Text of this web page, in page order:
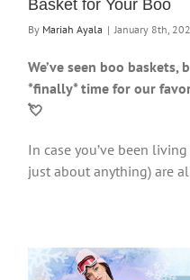
Basket for Your Boo
By Mariah Ayala | January 8th,
We’ve seen boo baskets,
*finally* time for our
💘
In case you’ve been
just about anything) are